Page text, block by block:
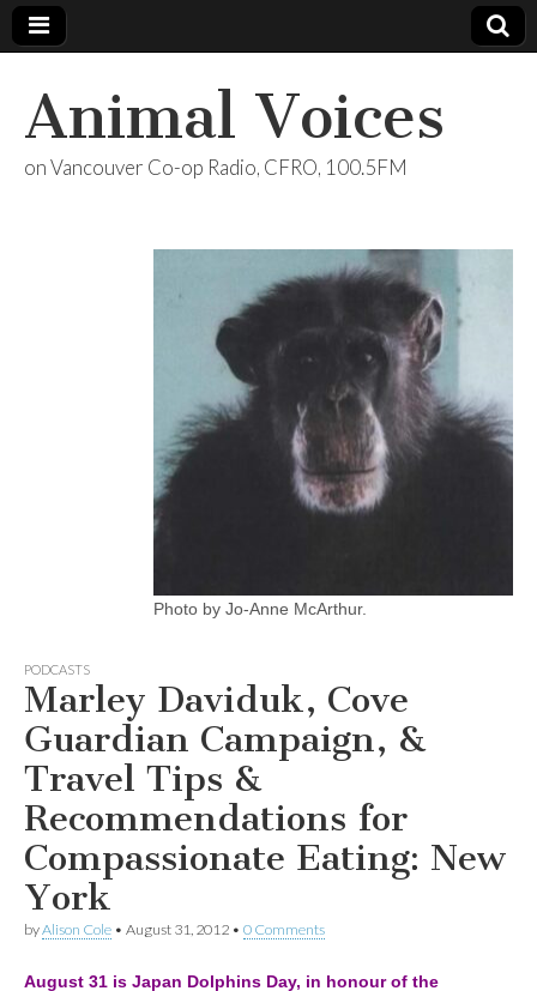
Animal Voices
on Vancouver Co-op Radio, CFRO, 100.5FM
Photo by Jo-Anne McArthur.
PODCASTS
Marley Daviduk, Cove
Guardian Campaign, &
Travel Tips &
Recommendations for
Compassionate Eating: New
York
byAlison Cole • August 31, 2012 • 0 Comments
August 31 is Japan Dolphins Day, in honour of the